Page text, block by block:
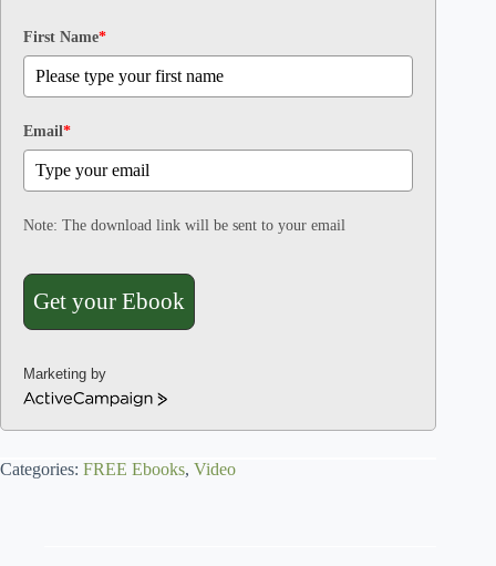
First Name*
Email *
Note: The download link will be sent to your email
Get your Ebook
Marketing by
A
i
Categories: FREE Ebooks, Video